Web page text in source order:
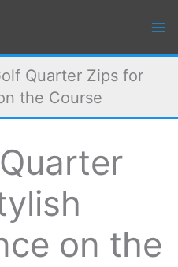
Quarter Zips for
the Course
on the